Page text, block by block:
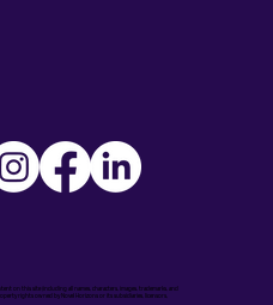
on this site (including all names, characters, images, trademarks, and
rights owned by Novel Horizons or its subsidiaries, licensors,